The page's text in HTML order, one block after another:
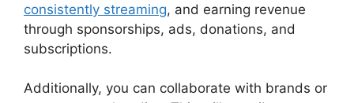
consistently streaming, and earning revenue
through sponsorships, ads, donations, and
subscriptions.
Additionally, you can collaborate with brands or